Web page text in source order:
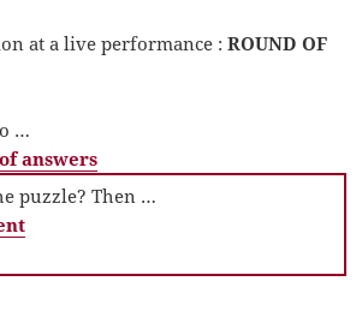
at a live performance :ROUND OF
…
answers
puzzle? Then …